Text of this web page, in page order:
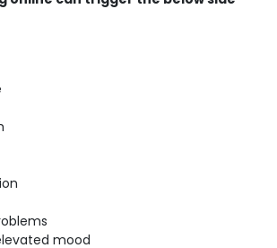
elevated mood